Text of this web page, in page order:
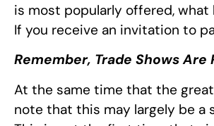
is most popularly offered,
If you receive an invitation to
Remember, Trade Shows Are
At the same time that the
note that this may largely be a